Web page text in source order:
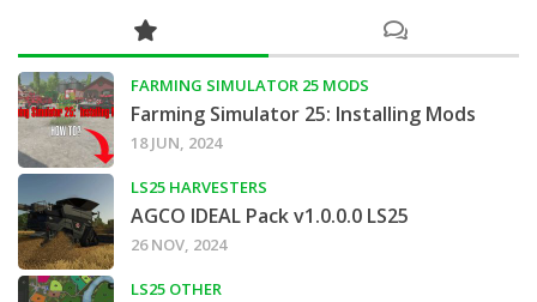
FARMING SIMULATOR 25 MODS
Farming Simulator 25: Installing Mods
18 JUN, 2024
LS25 HARVESTERS
AGCO IDEAL Pack v1.0.0.0 LS25
26 NOV, 2024
LS25 OTHER